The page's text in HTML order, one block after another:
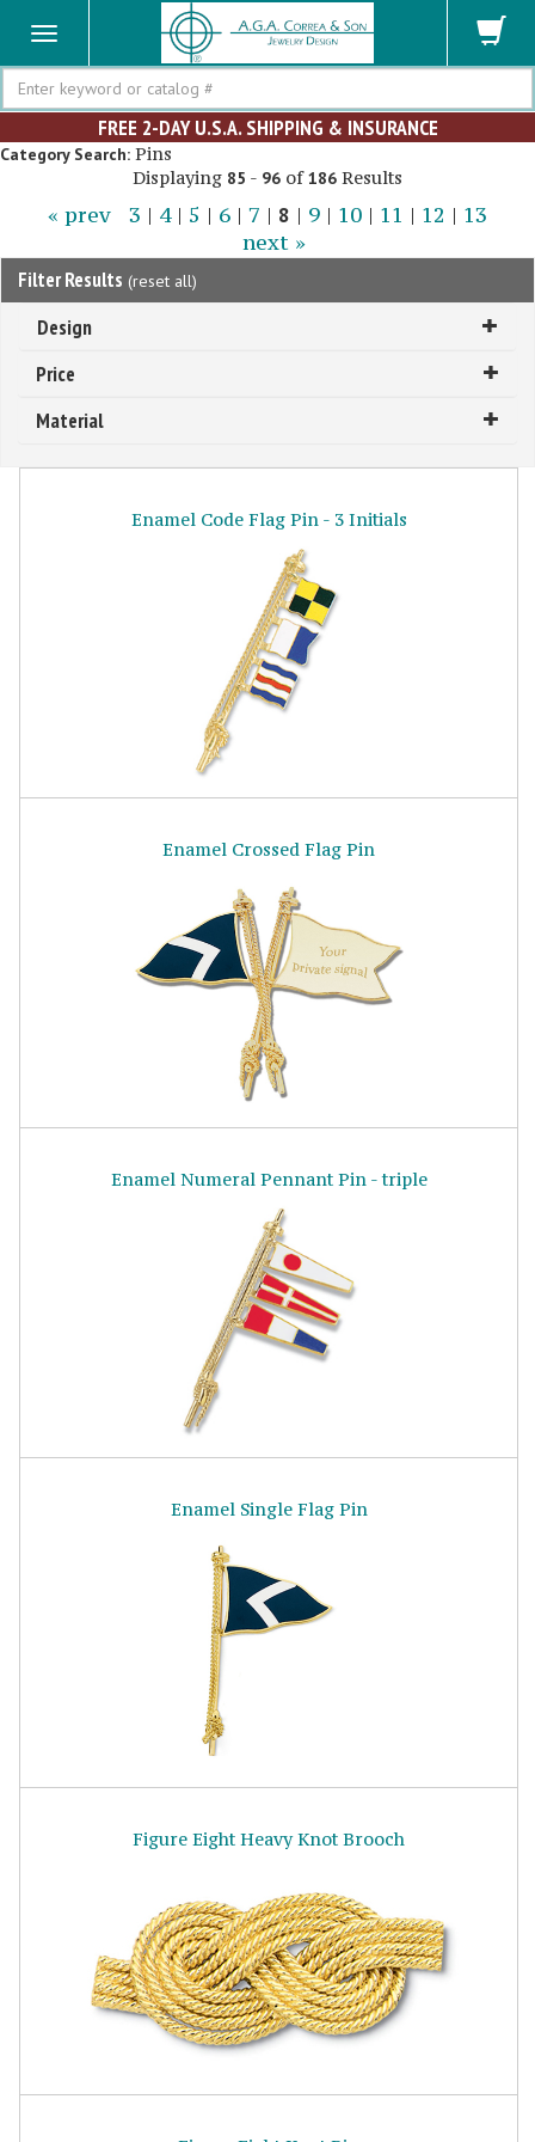
Search
FREE 2-DAY U.S.A. SHIPPING & INSURANCE
Category Search: Pins
Displaying 85 - 96 of186 Results
« prev 3 | 4| 5 | 6 | 7 | 8 | 9 | 10 | 11 | 12 | 13
next »
Filter Results (reset all)
Design
Price
Material
Enamel Code Flag Pin - 3 Initials
Enamel Crossed Flag Pin
Enamel Numeral Pennant Pin - triple
Enamel Single Flag Pin
Figure Eight Heavy Knot Brooch